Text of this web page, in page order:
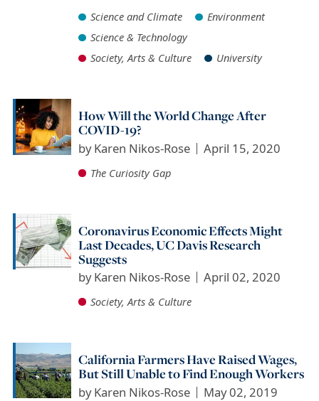
Science and Climate
Environment
Science & Technology
Society, Arts & Culture
University
How Will the World Change After
COVID-19?
byKaren Nikos-Rose April 15, 2020
The Curiosity Gap
Coronavirus Economic Effects Might
Last Decades, UC Davis Research
Suggests
byKaren Nikos-Rose April 02, 2020
Society, Arts & Culture
California Farmers Have Raised Wages,
But Still Unable to Find Enough Workers
byKaren Nikos-Rose May 02, 2019